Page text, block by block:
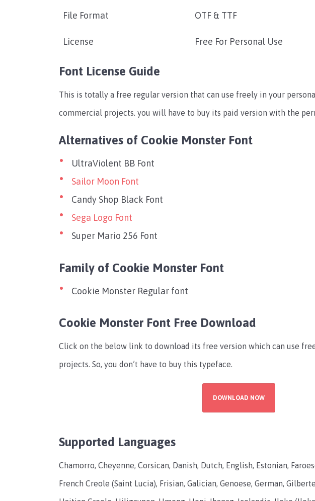
File Format OTF & TTF
License Free For Personal Use
Font License Guide
This is totally a free regular version that can use freely in your
commercial projects. you will have to buy its paid version with the
Alternatives of Cookie Monster Font
UltraViolent BB Font
Sailor Moon Font
Candy Shop Black Font
Sega Logo Font
Super Mario 256 Font
Family of Cookie Monster Font
Cookie Monster Regular font
Cookie Monster Font Free Download
Click on the below link to download its free version which can use
projects. So, you don’t have to buy this typeface.
DOWNLOAD NOW
Supported Languages
Chamorro, Cheyenne, Corsican, Danish, Dutch, English, Estonian,
French Creole (Saint Lucia), Frisian, Galician, Genoese, German,